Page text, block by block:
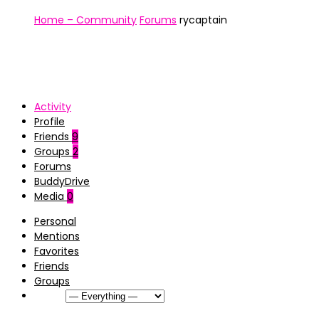
Home – Community Forums rycaptain
Activity
Profile
Friends 9
Groups 2
Forums
BuddyDrive
Media 0
Personal
Mentions
Favorites
Friends
Groups